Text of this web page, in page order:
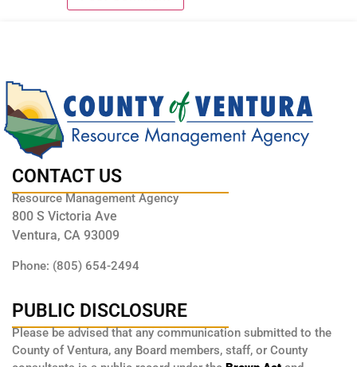
CONTACT US
Resource Management Agency
800 S Victoria Ave
Ventura, CA 93009
Phone: (805) 654-2494
PUBLIC DISCLOSURE
Please be advised that any communication submitted to the
County of Ventura, any Board members, staff, or County